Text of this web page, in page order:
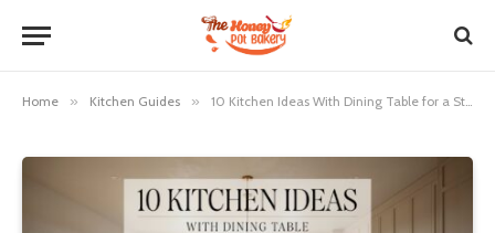
Home » Kitchen Guides » 10 Kitchen Ideas With Dining Table for a Stylish Space